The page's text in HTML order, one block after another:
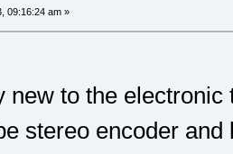
09:16:24 am »
new to the
stereo encoder